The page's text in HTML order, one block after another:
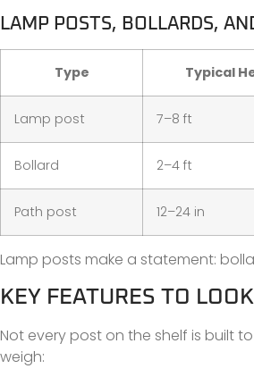
LAMP POSTS, BOLLARDS,
Type Typical
Lamp post 7–8 ft
Bollard 2–4 ft
Path post 12–24 in
Lamp posts make a statement:
KEY FEATURES TO
Not every post on the shelf is built
weigh: